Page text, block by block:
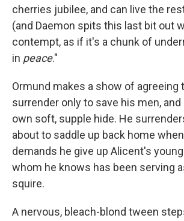
cherries jubilee, and can live the
(and Daemon spits this last bit out
contempt, as if it's a chunk of
in peace."
Ormund makes a show of agreeing
surrender only to save his men,
own soft, supple hide. He
about to saddle up back home
demands he give up Alicent's
whom he knows has been serving
squire.
A nervous, bleach-blond tween